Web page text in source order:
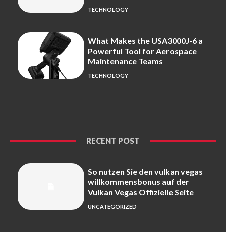
TECHNOLOGY
What Makes the USA3000J-6 a
Powerful Tool for Aerospace
Maintenance Teams
TECHNOLOGY
RECENT POST
So nutzen Sie den vulkan vegas
willkommensbonus auf der
Vulkan Vegas Offizielle Seite
UNCATEGORIZED